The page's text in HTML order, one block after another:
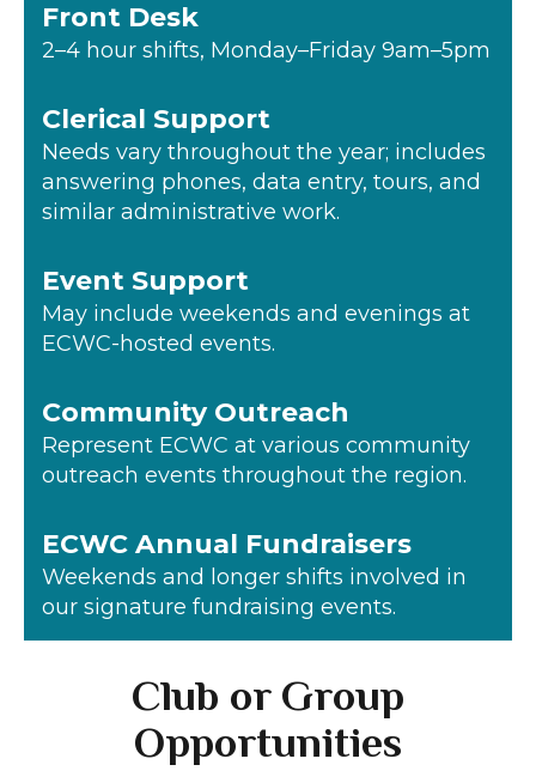
Front Desk
2–4 hour shifts, Monday–Friday 9am–5pm
Clerical Support
Needs vary throughout the year; includes
answering phones, data entry, tours, and
similar administrative work.
Event Support
May include weekends and evenings at
ECWC-hosted events.
Community Outreach
Represent ECWC at various community
outreach events throughout the region.
ECWC Annual Fundraisers
Weekends and longer shifts involved in
our signature fundraising events.
Club or Group
Opportunities